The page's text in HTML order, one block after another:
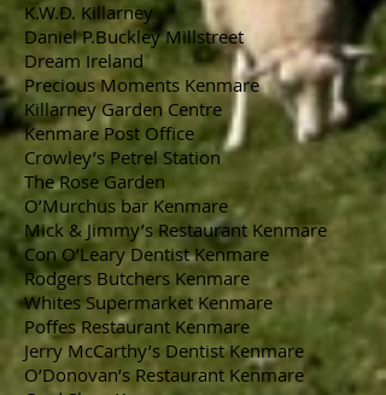
K.W.D. Killarney
Daniel P.Buckley Millstreet
Dream Ireland
Precious Moments Kenmare
Killarney Garden Centre
Kenmare Post Office
Crowley’s Petrel Station
The Rose Garden
O’Murchus bar Kenmare
Mick & Jimmy’s Restaurant Kenmare
Con O’Leary Dentist Kenmare
Rodgers Butchers Kenmare
Whites Supermarket Kenmare
Poffes Restaurant Kenmare
Jerry McCarthy’s Dentist Kenmare
O’Donovan’s Restaurant Kenmare